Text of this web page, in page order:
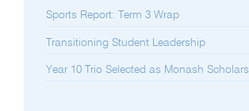
Sports Report: Term 3 Wrap
Transitioning Student Leadership
Year 10 Trio Selected as Monash Scholars